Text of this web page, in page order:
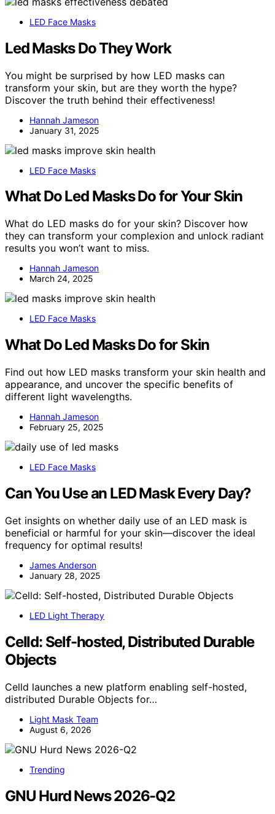
LED Face Masks
Led Masks Do They Work
You might be surprised by how LED masks can
transform your skin, but are they worth the hype?
Discover the truth behind their effectiveness!
Hannah Jameson
January 31, 2025
LED Face Masks
What Do Led Masks Do for Your Skin
What do LED masks do for your skin? Discover how
they can transform your complexion and unlock radiant
results you won’t want to miss.
Hannah Jameson
March 24, 2025
LED Face Masks
What Do Led Masks Do for Skin
Find out how LED masks transform your skin health and
appearance, and uncover the specific benefits of
different light wavelengths.
Hannah Jameson
February 25, 2025
LED Face Masks
Can You Use an LED Mask Every Day?
Get insights on whether daily use of an LED mask is
beneficial or harmful for your skin—discover the ideal
frequency for optimal results!
James Anderson
January 28, 2025
LED Light Therapy
Celld: Self-hosted, Distributed Durable
Objects
Celld launches a new platform enabling self-hosted,
distributed Durable Objects for…
Light Mask Team
August 6, 2026
Trending
GNU Hurd News 2026-Q2